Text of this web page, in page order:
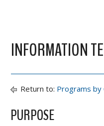
INFORMATION
Return to: Programs by
PURPOSE